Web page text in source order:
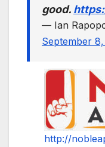
good.
— Ian
September
http://